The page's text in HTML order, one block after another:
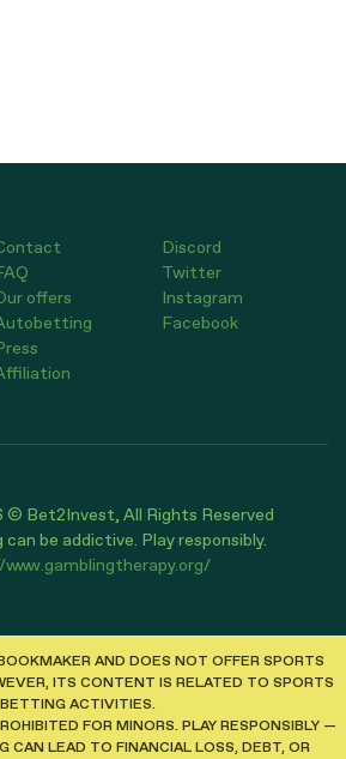
offers
Discord
Twitter
Instagram
Facebook
© Bet2Invest, All Rights Reserved
be addictive. Play responsibly.
AND DOES NOT OFFER SPORTS
ITS CONTENT IS RELATED TO SPORTS
BETTING ACTIVITIES.
FOR MINORS. PLAY RESPONSIBLY —
CAN LEAD TO FINANCIAL LOSS, DEBT, OR